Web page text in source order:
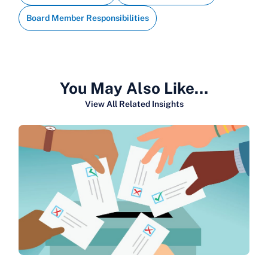
Board Member Responsibilities
You May Also Like…
View All Related Insights